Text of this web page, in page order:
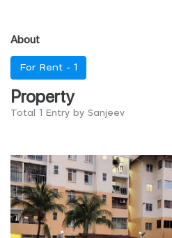
About
For Rent - 1
Property
Total 1 Entry by Sanjeev